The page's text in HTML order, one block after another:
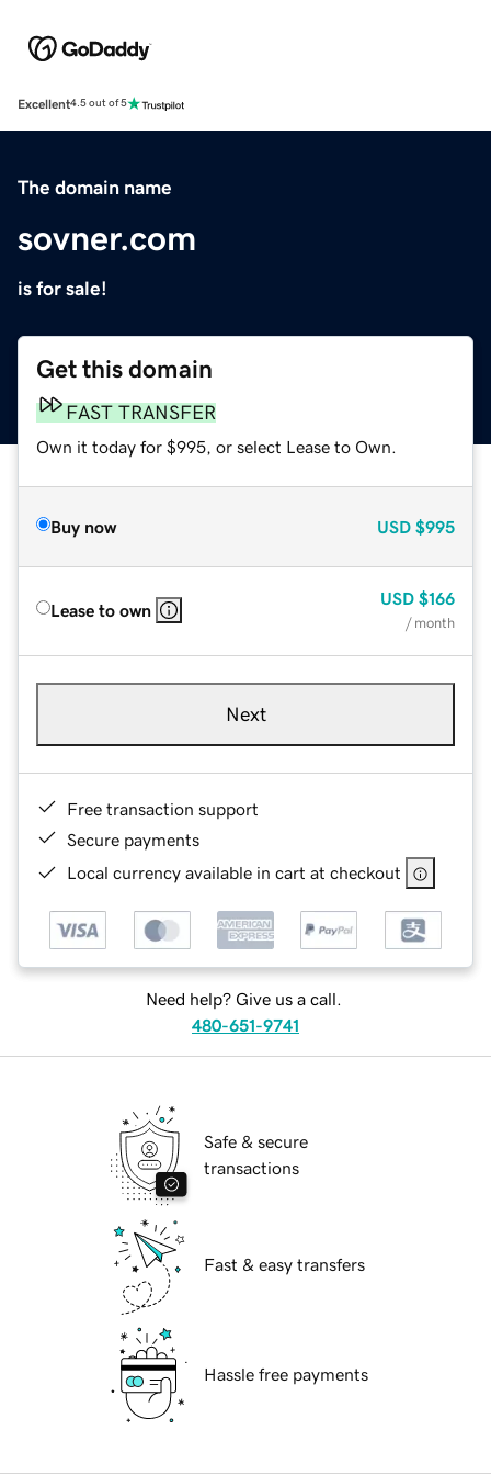
Excellent4.5 out of 5
The domain name
sovner.com
is for sale!
Get this domain
FAST TRANSFER
Own it today for $995, or select Lease to Own.
Buy now USD $995
Lease to own
USD $166
/ month
Next
Free transaction support
Secure payments
Local currency available in cart at checkout
Need help? Give us a call.
480-651-9741
Safe & secure
transactions
Fast & easy transfers
Hassle free payments